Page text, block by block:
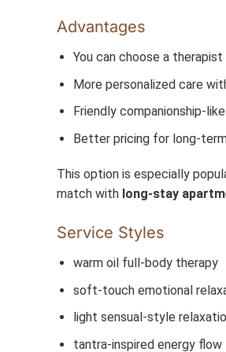
Advantages
You can choose a
More personalized care
Friendly companionship-
Better pricing for long-
This option is especially
match with long-stay
Service Styles
warm oil full-body therapy
soft-touch emotional
light sensual-style
tantra-inspired energy flow